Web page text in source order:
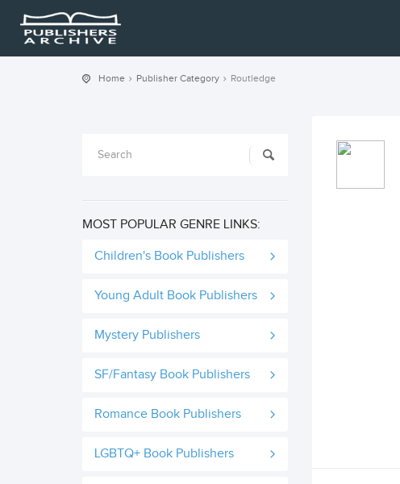
Home Publisher Category Routledge
MOST POPULAR GENRE LINKS:
Children's Book Publishers
Young Adult Book Publishers
Mystery Publishers
SF/Fantasy Book Publishers
Romance Book Publishers
LGBTQ+ Book Publishers